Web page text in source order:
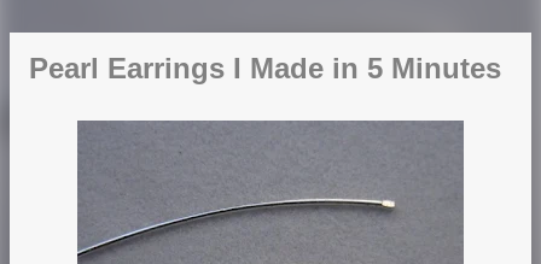
Pearl Earrings I Made in 5 Minutes